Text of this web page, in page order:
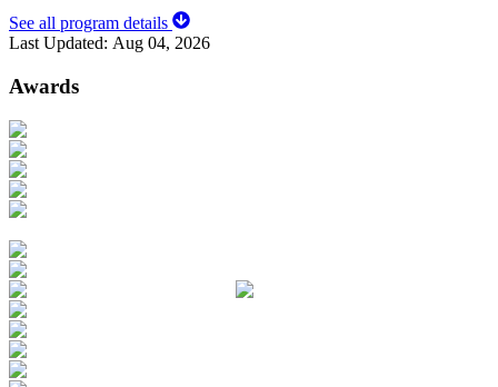
See all program details
Last Updated: Aug 04, 2026
Awards